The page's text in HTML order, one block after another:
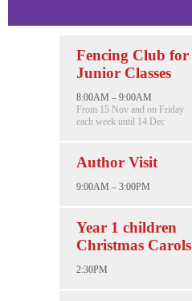
Fencing Club for
Junior Classes
8:00AM – 9:00AM
From 15 Nov and on Friday
each week until 14 Dec
Author Visit
9:00AM – 3:00PM
Year 1 children
Christmas Carols
2:30PM